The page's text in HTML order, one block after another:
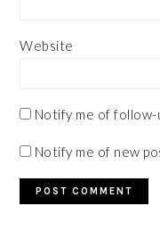
Website
Notify me of follow-
Notify me of new